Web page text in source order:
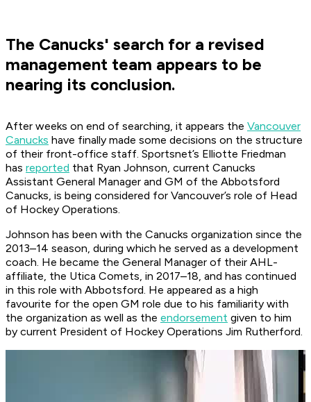
The Canucks' search for a revised
management team appears to be
nearing its conclusion.
After weeks on end of searching, it appears the Vancouver
Canucks have finally made some decisions on the structure
of their front-office staff. Sportsnet’s Elliotte Friedman
has reported that Ryan Johnson, current Canucks
Assistant General Manager and GM of the Abbotsford
Canucks, is being considered for Vancouver’s role of Head
of Hockey Operations.
Johnson has been with the Canucks organization since the
2013–14 season, during which he served as a development
coach. He became the General Manager of their AHL-
affiliate, the Utica Comets, in 2017–18, and has continued
in this role with Abbotsford. He appeared as a high
favourite for the open GM role due to his familiarity with
the organization as well as the endorsement given to him
by current President of Hockey Operations Jim Rutherford.